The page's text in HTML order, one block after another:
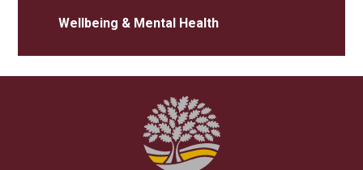
Wellbeing & Mental Health